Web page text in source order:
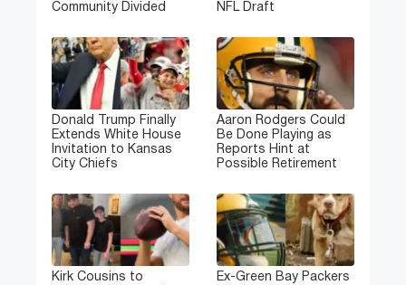
Community Divided
NFL Draft
Donald Trump Finally
Extends White House
Invitation to Kansas
City Chiefs
Aaron Rodgers Could
Be Done Playing as
Reports Hint at
Possible Retirement
Kirk Cousins to
Ex-Green Bay Packers